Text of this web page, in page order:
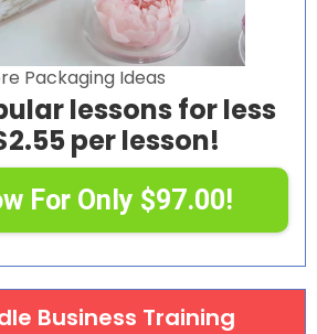
Packaging Ideas
lessons for less
per lesson!
For Only $97.00!
Business Training